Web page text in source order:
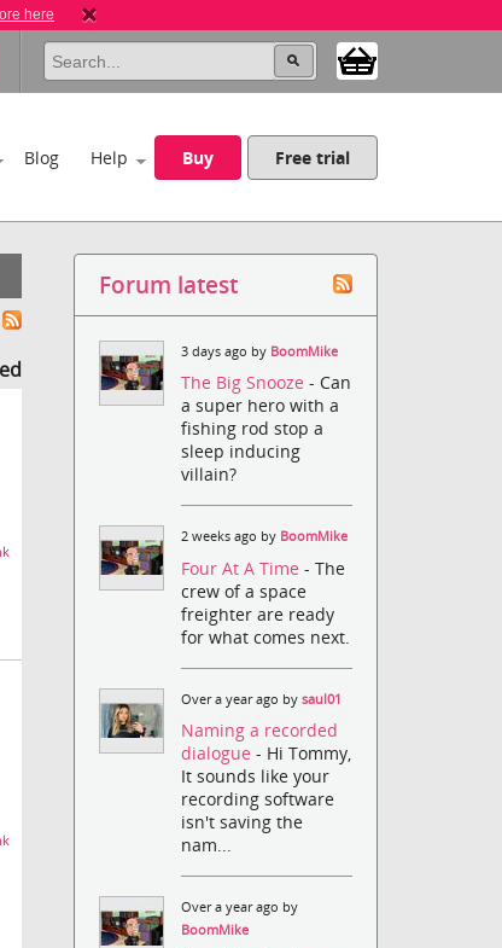
here
Blog Help Buy Free trial
Forum latest
3 days ago by BoomMike
The Big Snooze- Can
a super hero with a
fishing rod stop a
sleep inducing
villain?
2 weeks ago by BoomMike
Four At A Time- The
crew of a space
freighter are ready
for what comes next.
Over a year ago bysaul01
Naming a recorded
dialogue- Hi Tommy,
It sounds like your
recording software
isn't saving the
nam...
Over a year ago by
BoomMike